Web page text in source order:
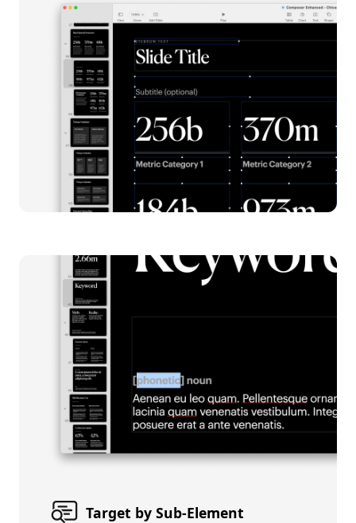
Target by Sub-Element